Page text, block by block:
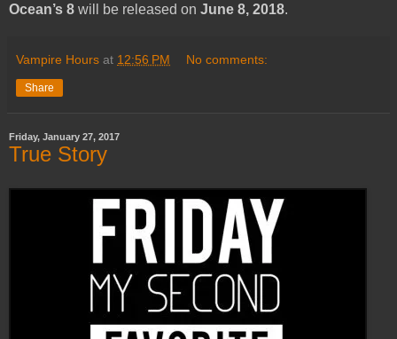
Ocean’s 8 will be released on June 8, 2018.
Vampire Hours at 12:56 PM No comments:
Share
Friday, January 27, 2017
True Story